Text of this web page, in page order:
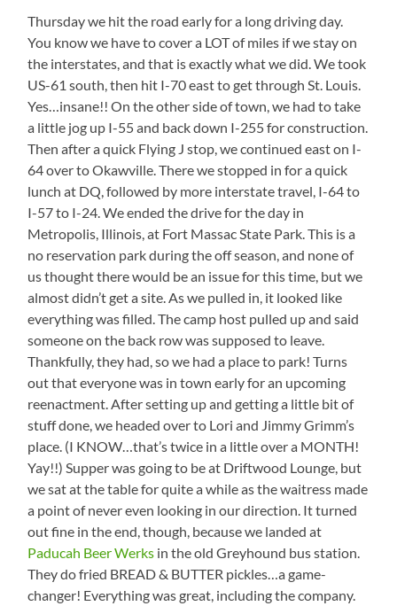
Thursday we hit the road early for a long driving day.
You know we have to cover a LOT of miles if we stay on
the interstates, and that is exactly what we did. We took
US-61 south, then hit I-70 east to get through St. Louis.
Yes…insane!! On the other side of town, we had to take
a little jog up I-55 and back down I-255 for construction.
Then after a quick Flying J stop, we continued east on I-
64 over to Okawville. There we stopped in for a quick
lunch at DQ, followed by more interstate travel, I-64 to
I-57 to I-24. We ended the drive for the day in
Metropolis, Illinois, at Fort Massac State Park. This is a
no reservation park during the off season, and none of
us thought there would be an issue for this time, but we
almost didn’t get a site. As we pulled in, it looked like
everything was filled. The camp host pulled up and said
someone on the back row was supposed to leave.
Thankfully, they had, so we had a place to park! Turns
out that everyone was in town early for an upcoming
reenactment. After setting up and getting a little bit of
stuff done, we headed over to Lori and Jimmy Grimm’s
place. (I KNOW…that’s twice in a little over a MONTH!
Yay!!) Supper was going to be at Driftwood Lounge, but
we sat at the table for quite a while as the waitress made
a point of never even looking in our direction. It turned
out fine in the end, though, because we landed at
Paducah Beer Werks in the old Greyhound bus station.
They do fried BREAD & BUTTER pickles…a game-
changer! Everything was great, including the company.